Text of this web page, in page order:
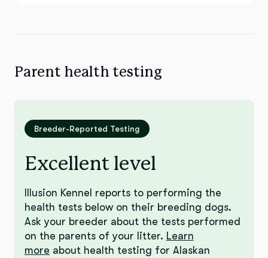
Parent health testing
Breeder-Reported Testing
Excellent level
Illusion Kennel reports to performing the
health tests below on their breeding dogs.
Ask your breeder about the tests performed
on the parents of your litter. Learn
more about health testing for Alaskan